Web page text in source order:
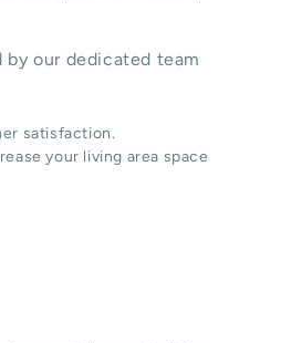
our dedicated team
satisfaction.
your living area space